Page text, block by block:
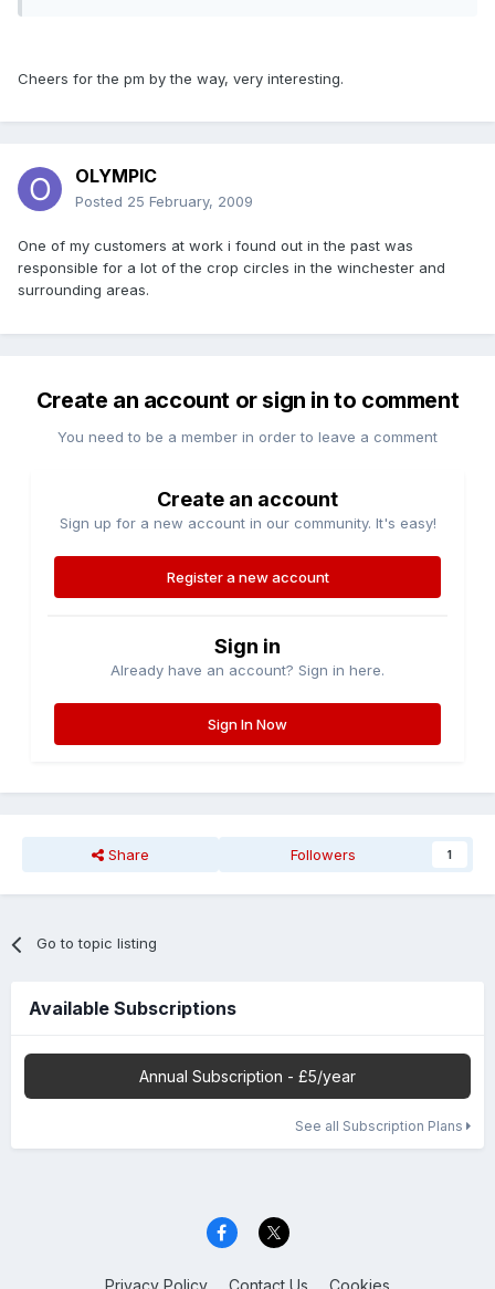
Cheers for the pm by the way, very interesting.
OLYMPIC
Posted 25 February, 2009
One of my customers at work i found out in the past was
responsible for a lot of the crop circles in the winchester and
surrounding areas.
Create an account or sign in to comment
You need to be a member in order to leave a comment
Create an account
Sign up for a new account in our community. It's easy!
Register a new account
Sign in
Already have an account? Sign in here.
Sign In Now
Share Followers 1
Go to topic listing
Available Subscriptions
Annual Subscription - £5/year
See all Subscription Plans
Privacy Policy Contact Us Cookies